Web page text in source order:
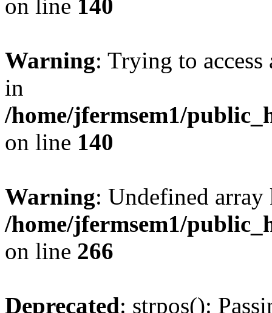
on line 140
Warning: Trying to
in
/home/jfermsem1/
on line 140
Warning: Undefined
/home/jfermsem1/
on line 266
Deprecated: strpos():